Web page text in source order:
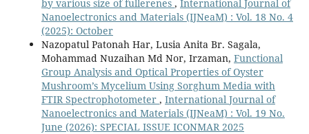
by various size of fullerenes , International Journal of
Nanoelectronics and Materials (IJNeaM) : Vol. 18 No. 4
(2025): October
Nazopatul Patonah Har, Lusia Anita Br. Sagala,
Mohammad Nuzaihan Md Nor, Irzaman, Functional
Group Analysis and Optical Properties of Oyster
Mushroom’s Mycelium Using Sorghum Media with
FTIR Spectrophotometer , International Journal of
Nanoelectronics and Materials (IJNeaM) : Vol. 19 No.
June (2026): SPECIAL ISSUE ICONMAR 2025